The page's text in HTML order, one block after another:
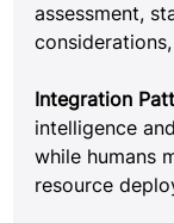
assessment,
Integration
intelligence
while humans
resource